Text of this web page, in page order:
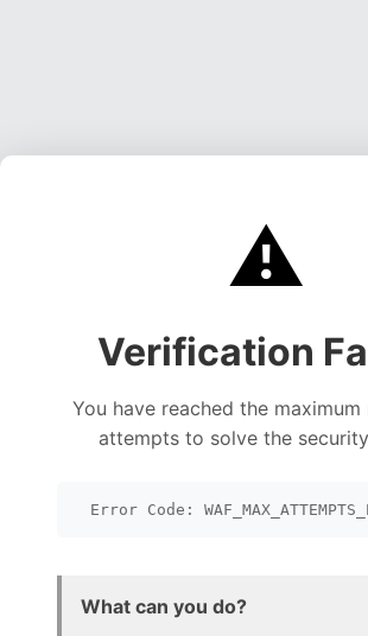
⚠️
Verification
You have reached the
attempts to solve the
Error Code:
What can you do?